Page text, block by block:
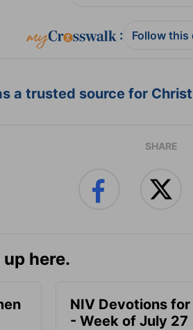
: Follow this
a trusted source for
SHARE
here.
NIV Devotions for
- Week of July 27